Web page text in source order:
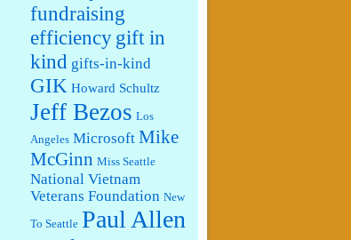
fundraising
efficiency gift in
kind gifts-in-kind
GIK Howard Schultz
Jeff Bezos Los
Angeles Microsoft Mike
McGinn Miss Seattle
National Vietnam
Veterans Foundation New
To Seattle Paul Allen